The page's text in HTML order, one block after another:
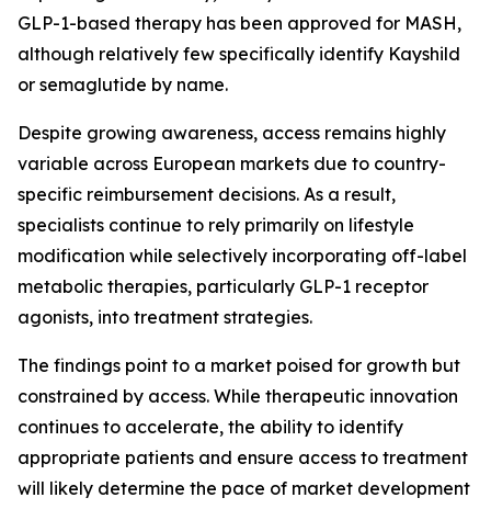
GLP-1-based therapy has been approved for MASH,
although relatively few specifically identify Kayshild
or semaglutide by name.
Despite growing awareness, access remains highly
variable across European markets due to country-
specific reimbursement decisions. As a result,
specialists continue to rely primarily on lifestyle
modification while selectively incorporating off-label
metabolic therapies, particularly GLP-1 receptor
agonists, into treatment strategies.
The findings point to a market poised for growth but
constrained by access. While therapeutic innovation
continues to accelerate, the ability to identify
appropriate patients and ensure access to treatment
will likely determine the pace of market development